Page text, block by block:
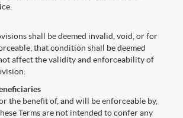
shall be deemed invalid, void, or for
that condition shall be deemed
affect the validity and enforceability of
the benefit of, and will be enforceable by,
Terms are not intended to confer any